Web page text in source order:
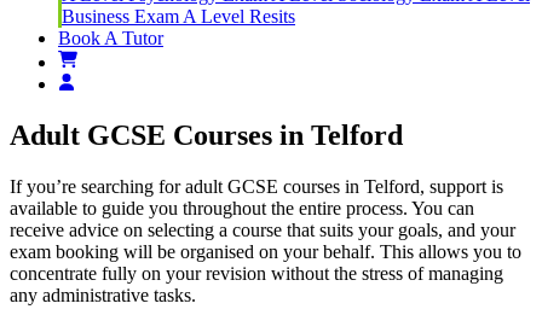
Business Exam A Level Resits
Book A Tutor
Adult GCSE Courses in Telford
If you’re searching for adult GCSE courses in Telford, support is
available to guide you throughout the entire process. You can
receive advice on selecting a course that suits your goals, and your
exam booking will be organised on your behalf. This allows you to
concentrate fully on your revision without the stress of managing
any administrative tasks.